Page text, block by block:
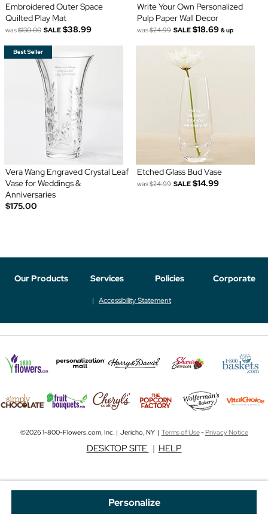
Personalize
Embroidered Outer Space
Quilted Play Mat
was$130.00 SALE $38.99
Write Your Own Personalized
Pulp Paper Wall Decor
was$24.99 SALE $18.69 & up
Vera Wang Engraved Crystal Leaf
Vase for Weddings &
Anniversaries
$175.00
Etched Glass Bud Vase
was$24.99 SALE $14.99
Our Products Services Policies Corporate
Accessibility Statement
©2026 1-800-Flowers.com, Inc. | Jericho, NY | Terms of Use-Privacy Notice
DESKTOP SITE | HELP